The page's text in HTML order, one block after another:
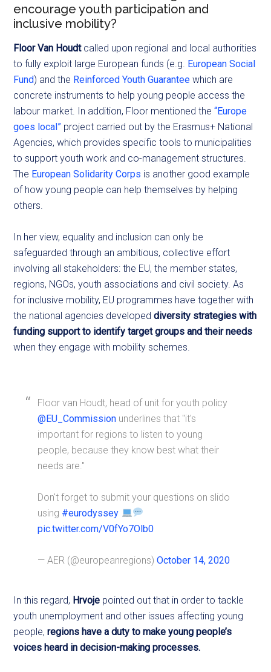
encourage youth participation and
inclusive mobility?
Floor Van Houdtcalled upon regional and local authorities
to fully exploit large European funds (e.g. European Social
Fund) and the Reinforced Youth Guaranteewhich are
concrete instruments to help young people access the
labour market. In addition, Floor mentioned the“Europe
goes local” project carried out by the Erasmus+ National
Agencies, which provides specific tools to municipalities
to support youth work and co-management structures.
The European Solidarity Corps is another good example
of how young people can help themselves by helping
others.
In her view, equality and inclusion can only be
safeguarded through an ambitious, collective effort
involving all stakeholders: the EU, the member states,
regions, NGOs, youth associations and civil society. As
for inclusive mobility, EU programmes have together with
the national agencies developeddiversity strategies with
funding support to identify target groups and their needs
when they engage with mobility schemes.
Floor van Houdt, head of unit for youth policy
@EU_Commission underlines that "it's
important for regions to listen to young
people, because they know best what their
needs are."
Don't forget to submit your questions on slido
using #eurodyssey
pic.twitter.com/V0fYo7Olb0
— AER (@europeanregions)October 14, 2020
In this regard, Hrvoje pointed out that in order to tackle
youth unemployment and other issues affecting young
people,regions have a duty to make young people’s
voices heard in decision-making processes.